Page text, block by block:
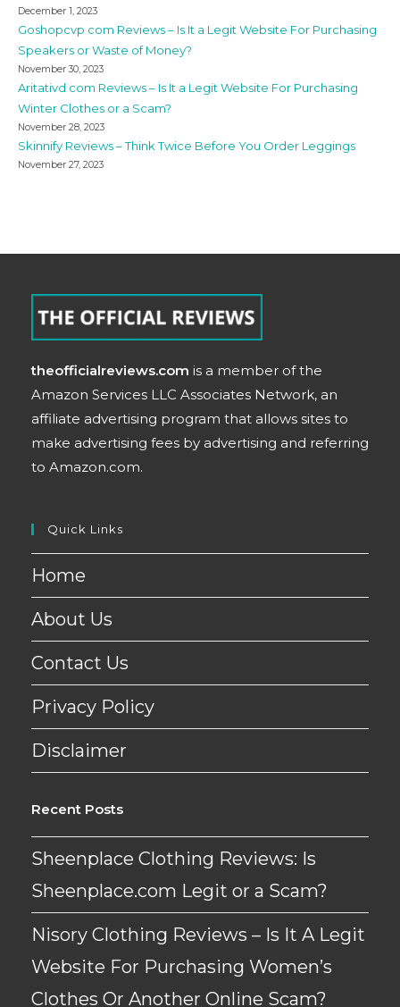
December 1, 2023
Goshopcvp com Reviews – Is It a Legit Website For Purchasing
Speakers or Waste of Money?
November 30, 2023
Aritativd com Reviews – Is It a Legit Website For Purchasing
Winter Clothes or a Scam?
November 28, 2023
Skinnify Reviews – Think Twice Before You Order Leggings
November 27, 2023
theofficialreviews.com is a member of the
Amazon Services LLC Associates Network, an
affiliate advertising program that allows sites to
make advertising fees by advertising and referring
to Amazon.com.
Quick Links
Home
About Us
Contact Us
Privacy Policy
Disclaimer
Recent Posts
Sheenplace Clothing Reviews: Is
Sheenplace.com Legit or a Scam?
Nisory Clothing Reviews – Is It A Legit
Website For Purchasing Women’s
Clothes Or Another Online Scam?